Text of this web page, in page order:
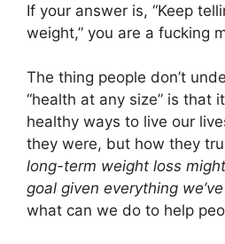
If your answer is, “Keep
weight,” you are a fucking
The thing people don’t
“health at any size” is that
healthy ways to live our
they were, but how they
long-term weight loss
goal given everything
what can we do to help